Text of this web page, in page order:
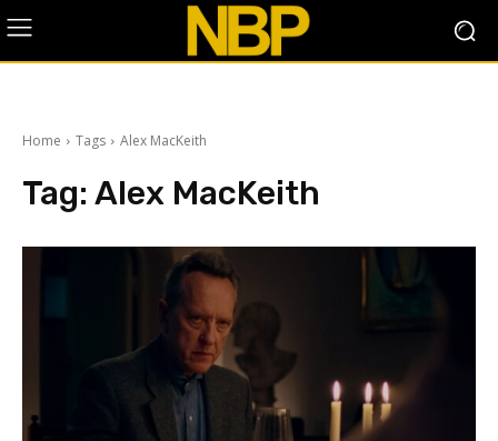
Home Tags Alex MacKeith
Tag: Alex MacKeith